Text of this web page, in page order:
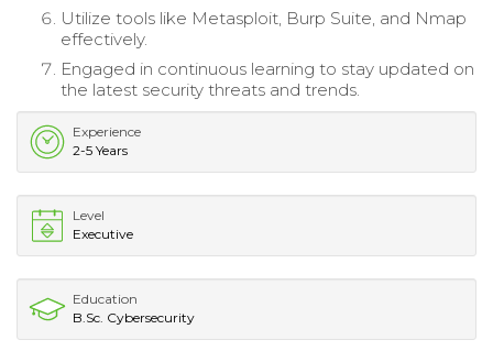
Utilize tools like Metasploit, Burp Suite, and Nmap
effectively.
Engaged in continuous learning to stay updated on
the latest security threats and trends.
Experience
2-5 Years
Level
Executive
Education
B.Sc. Cybersecurity